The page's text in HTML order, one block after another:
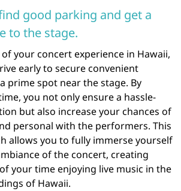
good parking and get a
to the stage.
your concert experience in Hawaii,
early to secure convenient
prime spot near the stage. By
you not only ensure a hassle-
but also increase your chances of
personal with the performers. This
allows you to fully immerse yourself
of the concert, creating
your time enjoying live music in the
of Hawaii.